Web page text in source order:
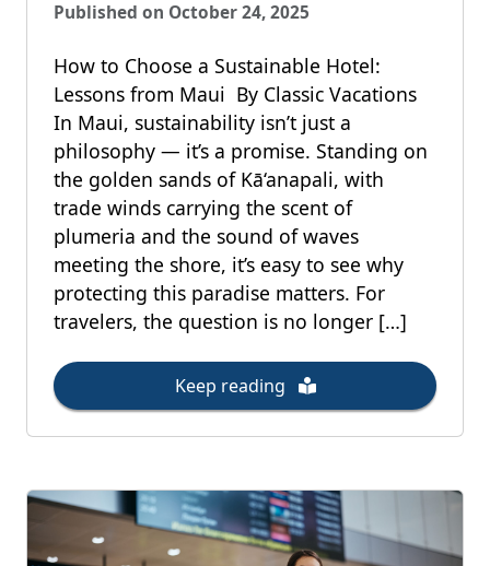
Published on October 24, 2025
How to Choose a Sustainable Hotel:
Lessons from Maui By Classic Vacations
In Maui, sustainability isn’t just a
philosophy — it’s a promise. Standing on
the golden sands of Kā‘anapali, with
trade winds carrying the scent of
plumeria and the sound of waves
meeting the shore, it’s easy to see why
protecting this paradise matters. For
travelers, the question is no longer […]
Keep reading